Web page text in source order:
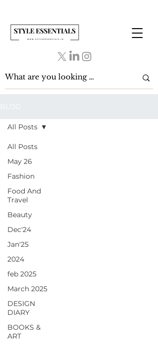
All Posts
May 26
Fashion
Food And
Travel
Beauty
Dec'24
Jan'25
2024
feb 2025
March 2025
DESIGN
DIARY
BOOKS &
ART
All Posts